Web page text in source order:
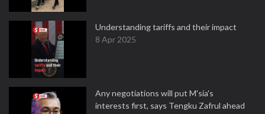
Understanding tariffs and their impact
8 Apr 2025
Any negotiations will put M'sia's
interests first, says Tengku Zafrul ahead